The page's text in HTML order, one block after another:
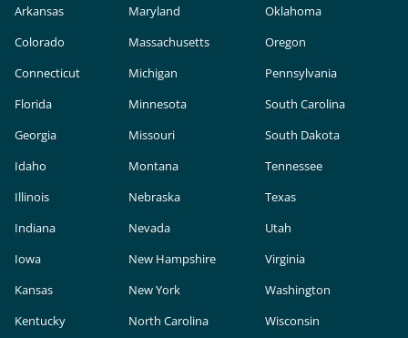
Arkansas
Colorado
Connecticut
Florida
Georgia
Idaho
Illinois
Indiana
Iowa
Kansas
Kentucky
Maryland
Massachusetts
Michigan
Minnesota
Missouri
Montana
Nebraska
Nevada
New Hampshire
New York
North Carolina
Oklahoma
Oregon
Pennsylvania
South Carolina
South Dakota
Tennessee
Texas
Utah
Virginia
Washington
Wisconsin